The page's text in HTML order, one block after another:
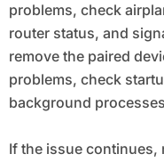
problems, check
router status, and
remove the paired
problems, check
background
If the issue continues,